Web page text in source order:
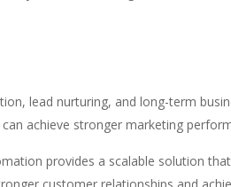
lead nurturing, and long-term
achieve stronger marketing
provides a scalable solution